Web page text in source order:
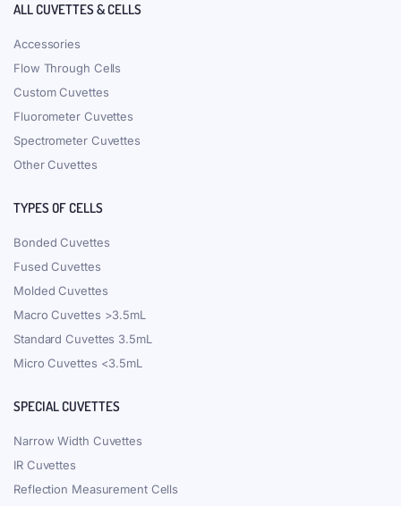
ALL CUVETTES & CELLS
Accessories
Flow Through Cells
Custom Cuvettes
Fluorometer Cuvettes
Spectrometer Cuvettes
Other Cuvettes
TYPES OF CELLS
Bonded Cuvettes
Fused Cuvettes
Molded Cuvettes
Macro Cuvettes >3.5mL
Standard Cuvettes 3.5mL
Micro Cuvettes <3.5mL
SPECIAL CUVETTES
Narrow Width Cuvettes
IR Cuvettes
Reflection Measurement Cells